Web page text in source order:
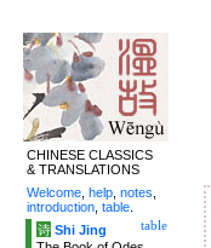
CHINESE CLASSICS
& TRANSLATIONS
Welcome help notes
introduction table
table
诗 Shi Jing